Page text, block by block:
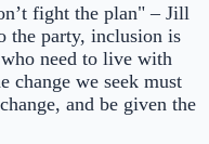
fight the plan" – Jill
the party, inclusion is
need to live with
change we seek must
and be given the